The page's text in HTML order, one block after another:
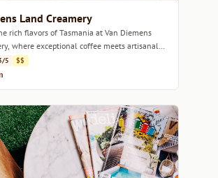
Land Creamery
rich flavors of Tasmania at Van Diemens
where exceptional coffee meets artisanal
atmosphere.
5 $$